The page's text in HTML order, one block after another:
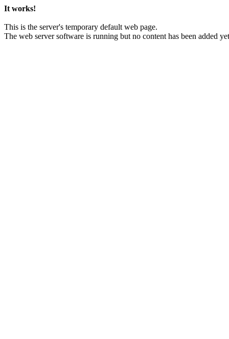
It works!
This is the server's temporary default web page.
The web server software is running but no content has been added